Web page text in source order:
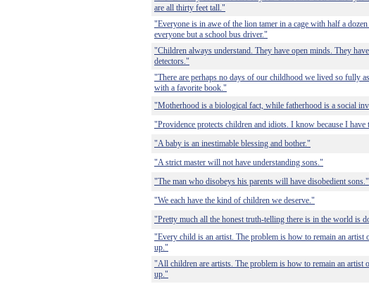
are all thirty feet tall."
"Everyone is in awe of the lion tamer in a cage with half a
everyone but a school bus driver."
"Children always understand. They have open minds. They
detectors."
"There are perhaps no days of our childhood we lived so fully
with a favorite book."
"Motherhood is a biological fact, while fatherhood is a social
"Providence protects children and idiots. I know because I have
"A baby is an inestimable blessing and bother."
"A strict master will not have understanding sons."
"The man who disobeys his parents will have disobedient sons."
"We each have the kind of children we deserve."
"Pretty much all the honest truth-telling there is in the world is
"Every child is an artist. The problem is how to remain an artist
up."
"All children are artists. The problem is how to remain an artist
up."